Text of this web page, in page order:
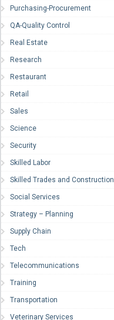
Purchasing-Procurement
QA-Quality Control
Real Estate
Research
Restaurant
Retail
Sales
Science
Security
Skilled Labor
Skilled Trades and Construction
Social Services
Strategy – Planning
Supply Chain
Tech
Telecommunications
Training
Transportation
Veterinary Services